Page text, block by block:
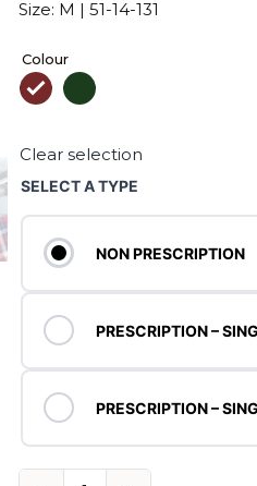
Size: M | 51-14-131
Colour
Clear selection
SELECT A TYPE
NON PRESCRIPTION
PRESCRIPTION –
PRESCRIPTION –